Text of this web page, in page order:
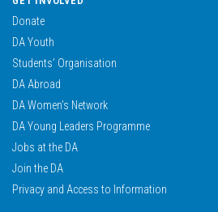
Donate
DA Youth
Students’ Organisation
DA Abroad
DA Women’s Network
DA Young Leaders Programme
Jobs at the DA
Join the DA
Privacy and Access to Information